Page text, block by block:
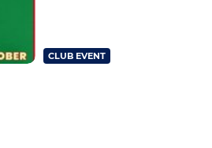
CLUB EVENT